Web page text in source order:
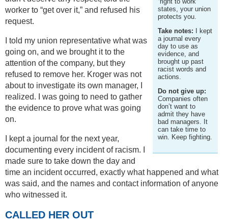
states, your union
protects you.
Take notes: I kept
a journal every
day to use as
evidence, and
brought up past
racist words and
actions.
Do not give up:
Companies often
don’t want to
admit they have
bad managers. It
can take time to
win. Keep fighting.
worker to “get over it,” and refused his
request.
I told my union representative what was
going on, and we brought it to the
attention of the company, but they
refused to remove her. Kroger was not
about to investigate its own manager, I
realized. I was going to need to gather
the evidence to prove what was going
on.
I kept a journal for the next year,
documenting every incident of racism. I
made sure to take down the day and
time an incident occurred, exactly what happened and what
was said, and the names and contact information of anyone
who witnessed it.
CALLED HER OUT